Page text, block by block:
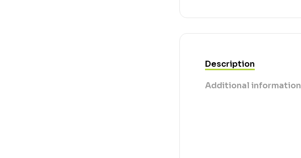
Description
Additional information